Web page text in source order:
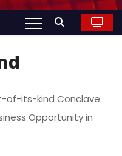
of-its-kind Conclave
Opportunity in